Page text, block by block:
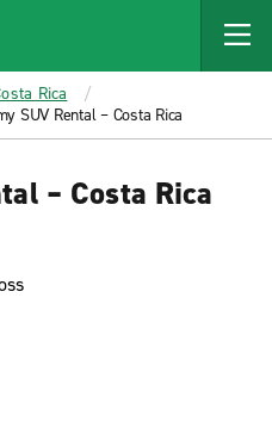
Rica
SUV Rental – Costa Rica
– Costa Rica